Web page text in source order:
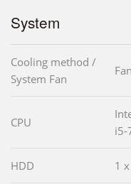
System
Cooling method /
System Fan
CPU
i5-
HDD 1